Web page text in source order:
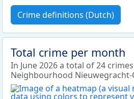
Crime definitions (Dutch)
Total crime per month
In June 2026 a total of 24
Neighbourhood Nieuwegracht-